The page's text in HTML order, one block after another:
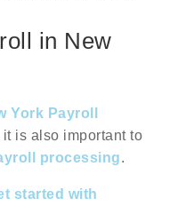
in New
York Payroll
is also important to
processing.
started with